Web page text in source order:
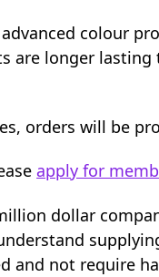
colour
are longer
orders will be
apply for
dollar
and not require